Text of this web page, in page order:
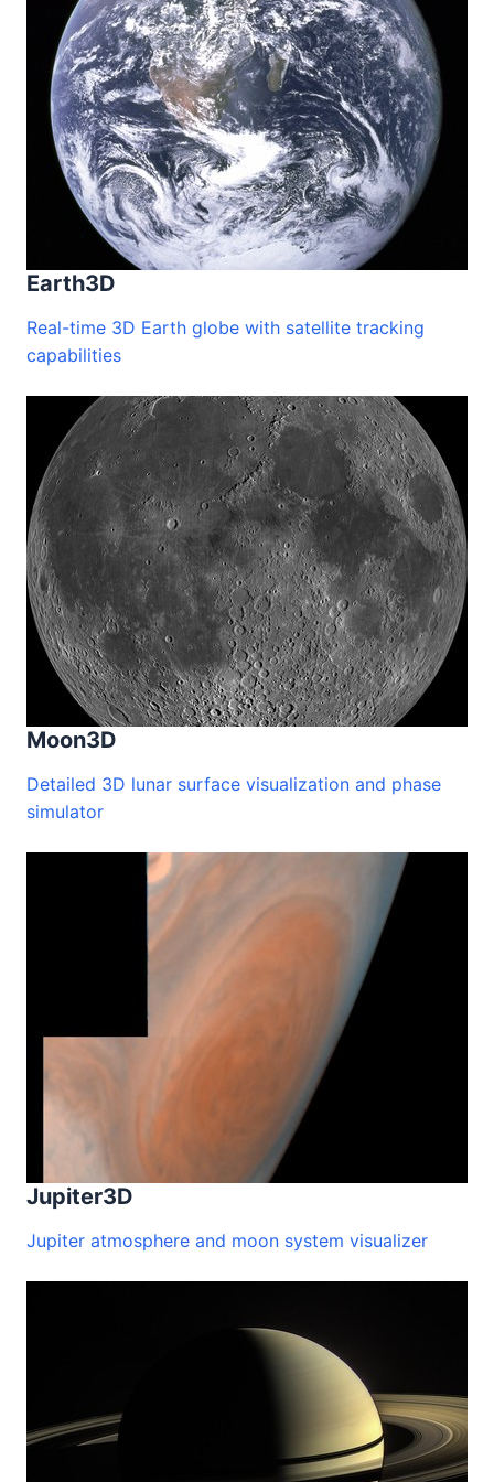
performance and compatibility may vary.
Earth3D
Real-time 3D Earth globe with satellite tracking
capabilities
Moon3D
Detailed 3D lunar surface visualization and phase
simulator
Jupiter3D
Jupiter atmosphere and moon system visualizer